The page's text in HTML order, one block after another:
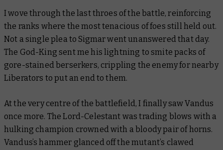
I wove through the last throes of the battle, reinforcing
the ranks where the most tenacious of foes still held out.
Not a single plea to Sigmar went unanswered that day.
The God-King sent me his lightning to smite packs of
gore-stained berserkers, crippling the enemy for nearby
Liberators to put an end to them.
At the very centre of the battlefield, I finally saw Vandus
once more. The Lord-Celestant was trading blows with a
hulking champion crowned with a bloody pair of horns.
Vandus’s hammer glanced off the mutant’s clawed